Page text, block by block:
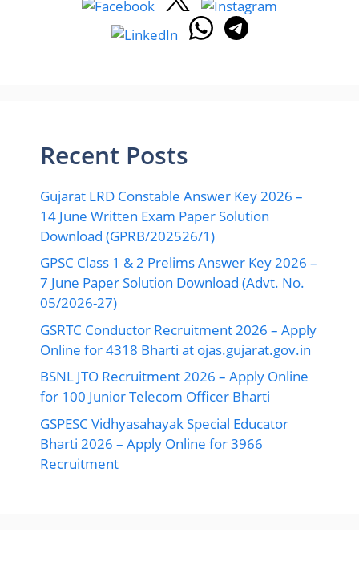
Recent Posts
Gujarat LRD Constable Answer Key 2026 –
14 June Written Exam Paper Solution
Download (GPRB/202526/1)
GPSC Class 1 & 2 Prelims Answer Key 2026 –
7 June Paper Solution Download (Advt. No.
05/2026-27)
GSRTC Conductor Recruitment 2026 – Apply
Online for 4318 Bharti at ojas.gujarat.gov.in
BSNL JTO Recruitment 2026 – Apply Online
for 100 Junior Telecom Officer Bharti
GSPESC Vidhyasahayak Special Educator
Bharti 2026 – Apply Online for 3966
Recruitment